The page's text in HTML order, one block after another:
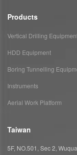
Products
Vertical Drilling
HDD Equipment
Boring Tunnelling
Instruments
Aerial Work Platform
Taiwan
5F, NO.501, Sec 2,